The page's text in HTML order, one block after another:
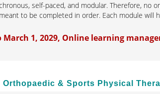
self-paced, and modular. Therefore,
to be completed in order. Each module will
March 1, 2029, Online learning
Orthopaedic & Sports Physical